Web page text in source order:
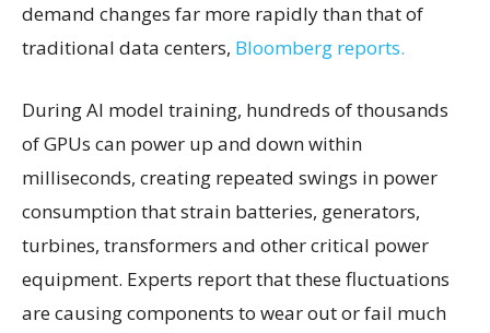
demand changes far more rapidly than that of
traditional data centers, Bloomberg reports.
During AI model training, hundreds of thousands
of GPUs can power up and down within
milliseconds, creating repeated swings in power
consumption that strain batteries, generators,
turbines, transformers and other critical power
equipment. Experts report that these fluctuations
are causing components to wear out or fail much